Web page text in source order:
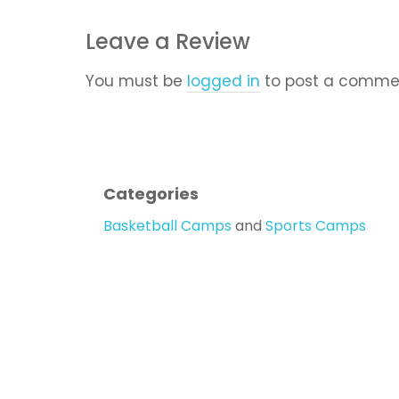
Leave a Review
You must be logged in to post a
Categories
Basketball Camps and Sports Camps